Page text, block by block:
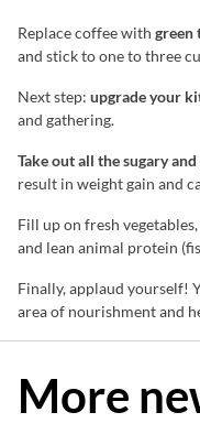
Replace coffee with green
and stick to one to three
Next step: upgrade your
and gathering.
Take out all the sugary
result in weight gain and
Fill up on fresh
and lean animal protein
Finally, applaud yourself!
area of nourishment and
More